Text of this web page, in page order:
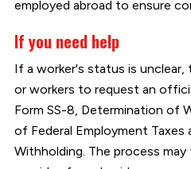
employed abroad to ensure
If you need help
If a worker's status is unclear,
or workers to request an
Form SS-8, Determination of
of Federal Employment Taxes
Withholding. The process